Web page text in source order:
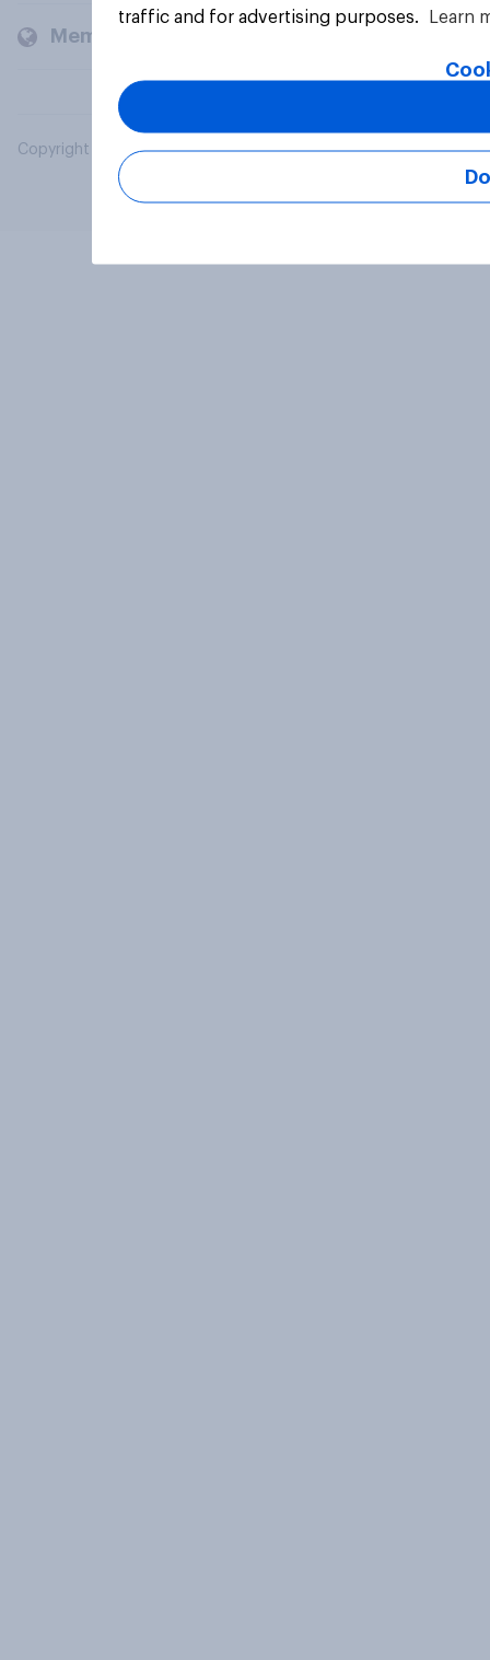
Members and clients
Copyright © 2026 YouGov PLC. All Rights Reserved.
traffic and for advertising purposes.
Learn